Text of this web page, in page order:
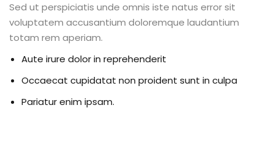
Migration
Sed ut perspiciatis unde omnis iste natus error sit
voluptatem accusantium doloremque laudantium
totam rem aperiam.
Aute irure dolor in reprehenderit
Occaecat cupidatat non proident sunt in culpa
Pariatur enim ipsam.